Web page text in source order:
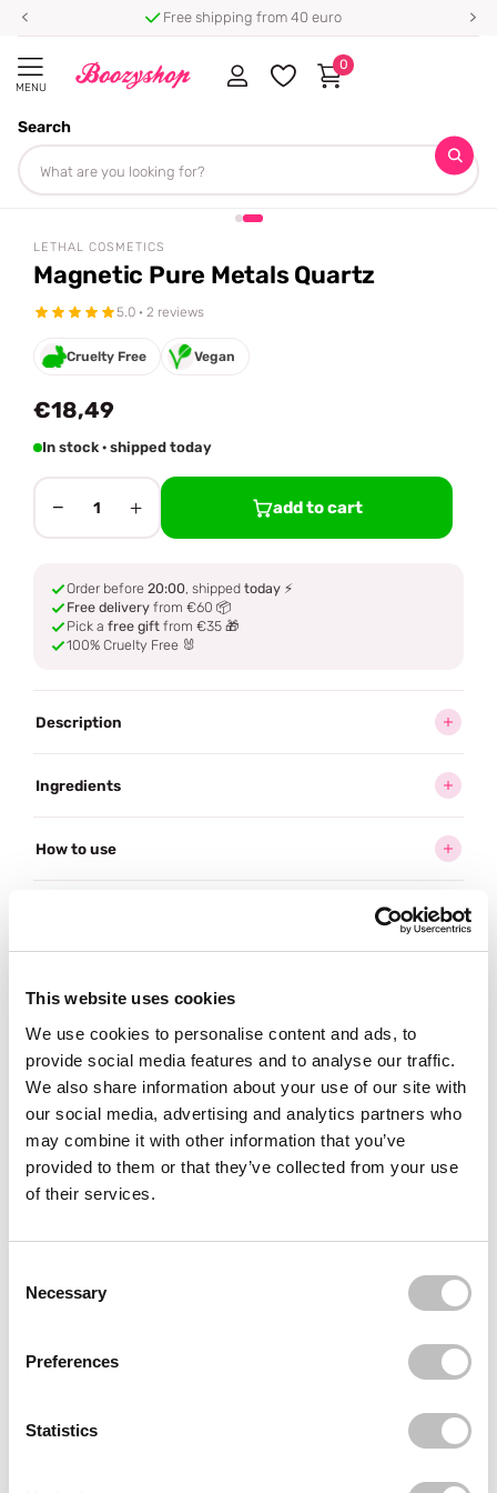
This website uses cookies
We use cookies to personalise content and ads, to
provide social media features and to analyse our traffic.
We also share information about your use of our site with
our social media, advertising and analytics partners who
may combine it with other information that you’ve
provided to them or that they’ve collected from your use
of their services.
Necessary
Preferences
Statistics
Free shipping from 40 euro
MENU
Search
0
Homepage
Share
LETHAL COSMETICS
Magnetic Pure Metals Quartz
5.0 · 2 reviews
Cruelty Free Vegan
€18,49
In stock · shipped today
− 1 + add to cart
Order before 20:00, shipped today ⚡
Free delivery from €60 📦
Pick a free gift from €35 🎁
100% Cruelty Free 🐰
Description
Ingredients
How to use
Often boughttogether
LETHAL COSMETICS
Charged Mascara Overload
€14,49
LETHAL COSMETICS
Lip Stain Dark Passenger
€7,49
Recently viewed